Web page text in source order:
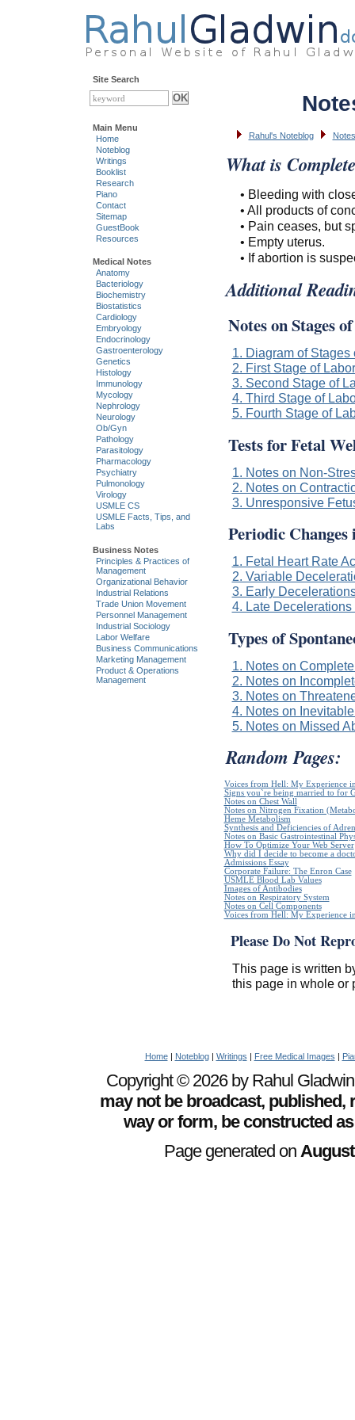
Rahul's Noteblog
What is
• Bleeding with
• All products of
• Pain ceases, but
• Empty uterus.
• If abortion is
Additional
Notes on Stages
1. Diagram of Stages
2. First Stage of Labor
3. Second Stage of
4. Third Stage of
5. Fourth Stage of
Tests for Fetal
1. Notes on Non-
2. Notes on
3. Unresponsive
Periodic
1. Fetal Heart Rate
2. Variable
3. Early
4. Late
Types of
1. Notes on
2. Notes on
3. Notes on
4. Notes on
5. Notes on Missed
Random Pages:
Voices from Hell: My Experience
Signs you`re being married to for
Notes on Chest Wall
Notes on Nitrogen Fixation
Heme Metabolism
Synthesis and Deficiencies of
Notes on Basic Gastrointestinal
How To Optimize Your Web Server
Why did I decide to become a
Admissions Essay
Corporate Failure: The Enron Case
USMLE Blood Lab Values
Images of Antibodies
Notes on Respiratory System
Notes on Cell Components
Voices from Hell: My Experience
Please Do Not
This page is written
this page in whole or
Site Search
Main Menu
Home
Noteblog
Writings
Booklist
Research
Piano
Contact
Sitemap
GuestBook
Resources
Medical Notes
Anatomy
Bacteriology
Biochemistry
Biostatistics
Cardiology
Embryology
Endocrinology
Gastroenterology
Genetics
Histology
Immunology
Mycology
Nephrology
Neurology
Ob/Gyn
Pathology
Parasitology
Pharmacology
Psychiatry
Pulmonology
Virology
USMLE CS
USMLE Facts, Tips, and
Labs
Business Notes
Principles & Practices of
Management
Organizational Behavior
Industrial Relations
Trade Union Movement
Personnel Management
Industrial Sociology
Labor Welfare
Business Communications
Marketing Management
Product & Operations
Management
Home| Noteblog| Writings Free Medical Images
Copyright © 2026 by Rahul
may not be broadcast,
way or form, be constructed
Page generated on